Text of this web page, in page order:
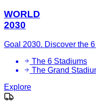
WORLD
2030
Goal 2030. Discover the
The 6 Stadiums
The Grand
Explore